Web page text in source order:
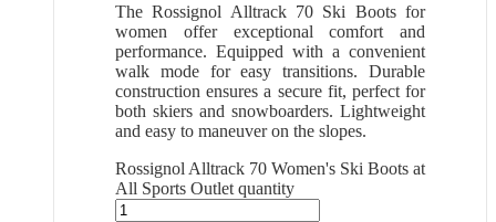
The Rossignol Alltrack 70 Ski Boots for
women offer exceptional comfort and
performance. Equipped with a convenient
walk mode for easy transitions. Durable
construction ensures a secure fit, perfect for
both skiers and snowboarders. Lightweight
and easy to maneuver on the slopes.
Rossignol Alltrack 70 Women's Ski Boots at
All Sports Outlet quantity